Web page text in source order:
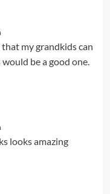
my grandkids can
be a good one.
looks amazing